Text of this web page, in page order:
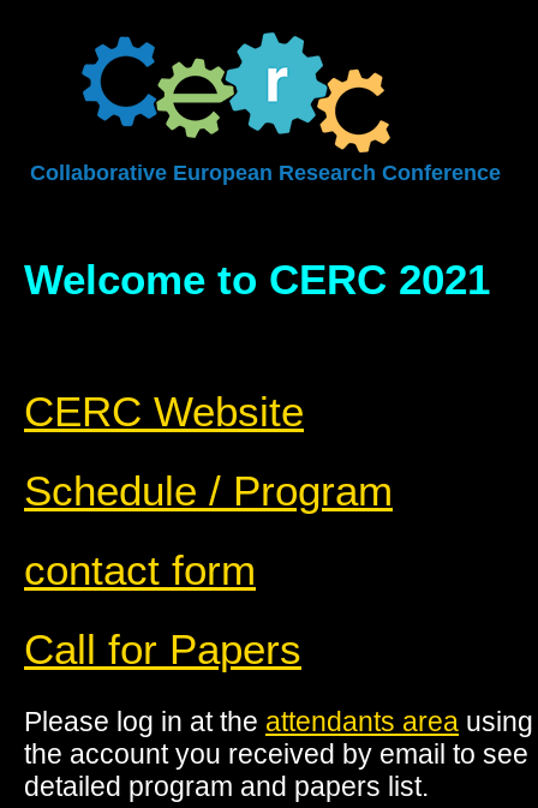
Collaborative European Research Conference
Welcome to CERC 2021
CERC Website
Schedule / Program
contact form
Call for Papers
Please log in at the attendants area using
the account you received by email to see
detailed program and papers list.